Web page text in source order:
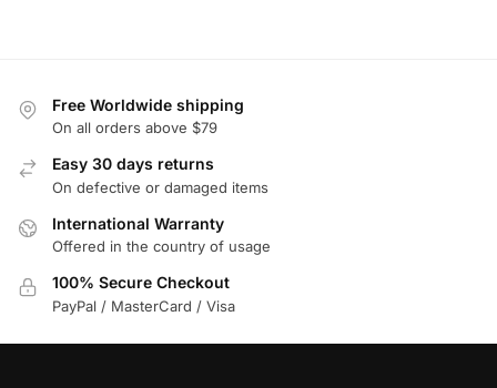
Free Worldwide shipping
On all orders above $79
Easy 30 days returns
On defective or damaged items
International Warranty
Offered in the country of usage
100% Secure Checkout
PayPal / MasterCard / Visa